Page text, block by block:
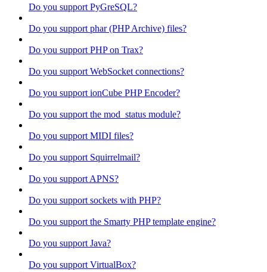
Do you support PyGreSQL?
Do you support phar (PHP Archive) files?
Do you support PHP on Trax?
Do you support WebSocket connections?
Do you support ionCube PHP Encoder?
Do you support the mod_status module?
Do you support MIDI files?
Do you support Squirrelmail?
Do you support APNS?
Do you support sockets with PHP?
Do you support the Smarty PHP template engine?
Do you support Java?
Do you support VirtualBox?